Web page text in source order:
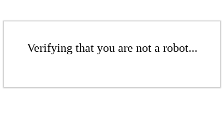
Verifying that you are not a robot...